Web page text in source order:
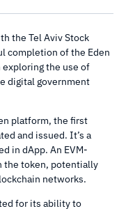
the Tel Aviv Stock
completion of the Eden
the use of
digital government
platform, the first
and issued. It’s a
in dApp. An EVM-
the token, potentially
networks.
for its ability to